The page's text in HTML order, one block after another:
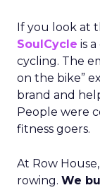
If you look at
SoulCycle is
cycling. The
on the bike”
brand and
People were
fitness goers.
At Row
rowing. We